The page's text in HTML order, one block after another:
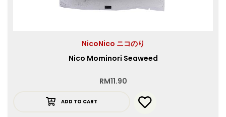
NicoNico ニコのり
Nico Mominori Seaweed
RM11.90
ADD TO CART